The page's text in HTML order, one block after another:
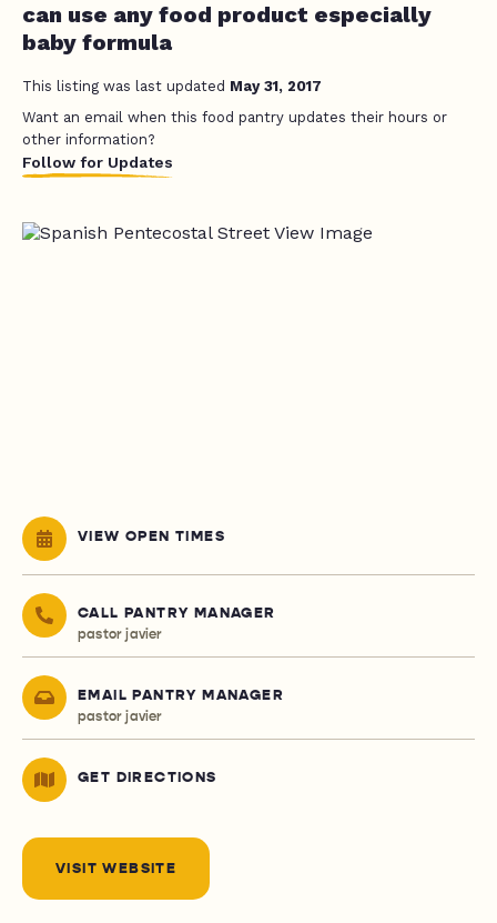
can use any food product especially
baby formula
This listing was last updated May 31, 2017
Want an email when this food pantry updates their hours or
other information?
Follow for Updates
VIEW OPEN TIMES
CALL PANTRY MANAGER
pastor javier
EMAIL PANTRY MANAGER
pastor javier
GET DIRECTIONS
VISIT WEBSITE